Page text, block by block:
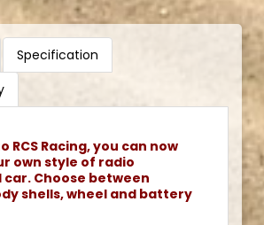
Specification
RCS Racing, you can now
own style of radio
Choose between
shells, wheel and battery